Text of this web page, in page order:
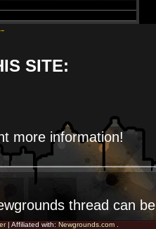
SITE:
more information!
thread can be
| Affiliated with: Newgrounds.com.